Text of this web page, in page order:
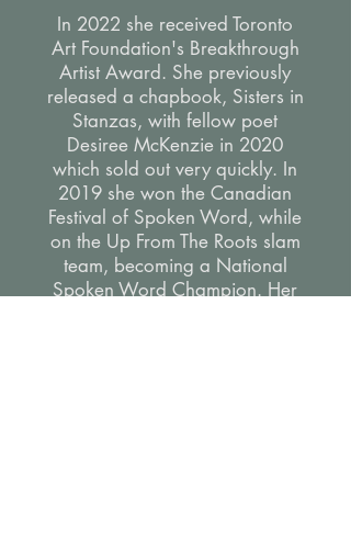
In 2022 she received Toronto
Art Foundation's Breakthrough
Artist Award. She previously
released a chapbook, Sisters in
Stanzas, with fellow poet
Desiree McKenzie in 2020
which sold out very quickly. In
2019 she won the Canadian
Festival of Spoken Word, while
on the Up From The Roots slam
team, becoming a National
Spoken Word Champion. Her